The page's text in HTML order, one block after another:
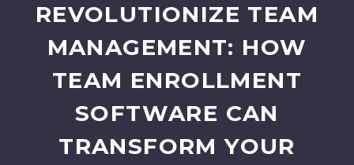
REVOLUTIONIZE TEAM
MANAGEMENT: HOW
TEAM ENROLLMENT
SOFTWARE CAN
TRANSFORM YOUR